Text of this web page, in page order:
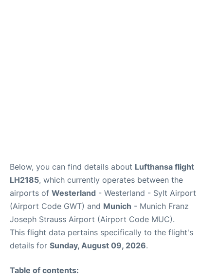
Below, you can find details about Lufthansa flight
LH2185, which currently operates between the
airports of Westerland - Westerland - Sylt Airport
(Airport Code GWT) and Munich - Munich Franz
Joseph Strauss Airport (Airport Code MUC).
This flight data pertains specifically to the flight's
details for Sunday, August 09, 2026.
Table of contents: